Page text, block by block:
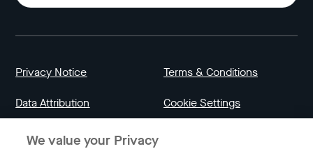
Privacy Notice Terms & Conditions
Data Attribution Cookie Settings
We value your Privacy